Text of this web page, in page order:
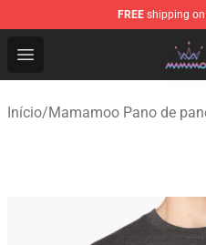
FREE shipping
Open menu
Mamamoo Store -
Início/Mamamoo Pano de